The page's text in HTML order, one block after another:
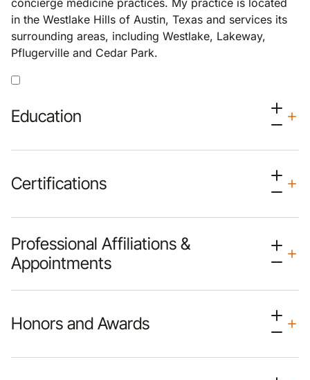
concierge medicine practices. My practice is located
in the Westlake Hills of Austin, Texas and services its
surrounding areas, including Westlake, Lakeway,
Pflugerville and Cedar Park.
Education
Certifications
Professional Affiliations &
Appointments
Honors and Awards